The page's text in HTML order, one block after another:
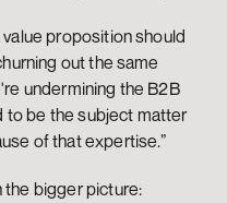
proposition should
out the same
undermining the B2B
be the subject matter
of that expertise.”
bigger picture: